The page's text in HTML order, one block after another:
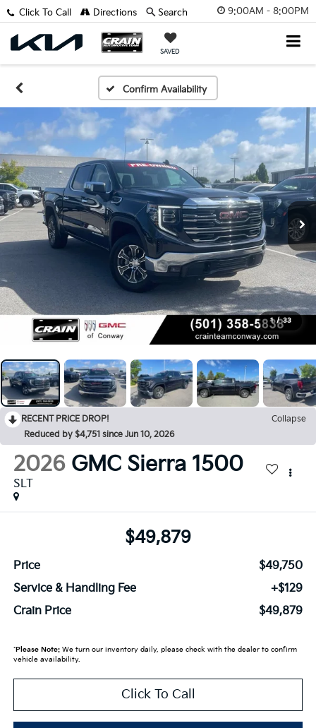
9:00AM - 8:00PM
SAVED
Click To Call Directions Search
Confirm Availability
1 / 33
RECENT PRICE DROP!
Collapse
Reduced by $4,751 since Jun 10, 2026
2026 GMC Sierra 1500
SLT
$49,879
Price
$49,750
Service & Handling Fee
+$129
Crain Price
$49,879
*Please Note:We turn our inventory daily, please check with the dealer to confirm
vehicle availability.
Click To Call